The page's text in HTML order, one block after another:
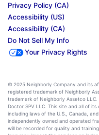
Privacy Policy (CA)
Accessibility (US)
Accessibility (CA)
Do Not Sell My Info
Your Privacy Rights
© 2025 Neighborly Company and its
registered trademark of Neighborly
trademark of Neighborly Assetco
Doctor SPV LLC. This site and all of
including laws of the U.S., Canada,
independently owned and operated
will be recorded for quality and